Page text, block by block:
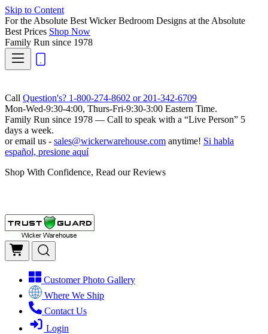
Skip to Content
For the Absolute Best Wicker Bedroom Designs at the Absolute
Best Prices Shop Now
Family Run since 1978
Call Question's? 1-800-274-8602 or 201-342-6709
Mon-Wed-9:30-4:00, Thurs-Fri-9:30-3:00 Eastern Time.
Family Run since 1978 — Call to speak with a “Live Person” 5
days a week.
or email us - sales@wickerwarehouse.com anytime! Si habla
español, presione aquí
Shop With Confidence, Read our Reviews
Customer Photo Gallery
Where We Ship
Contact Us
Login